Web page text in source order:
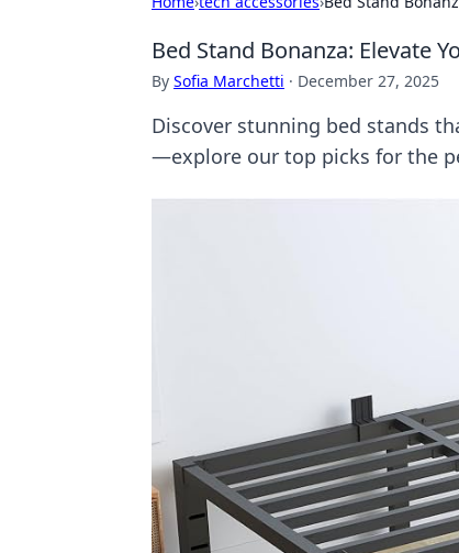
Bed Stand Bonanza: Elevate
By Sofia Marchetti · December 27, 2025
Discover stunning bed stands
—explore our top picks for the